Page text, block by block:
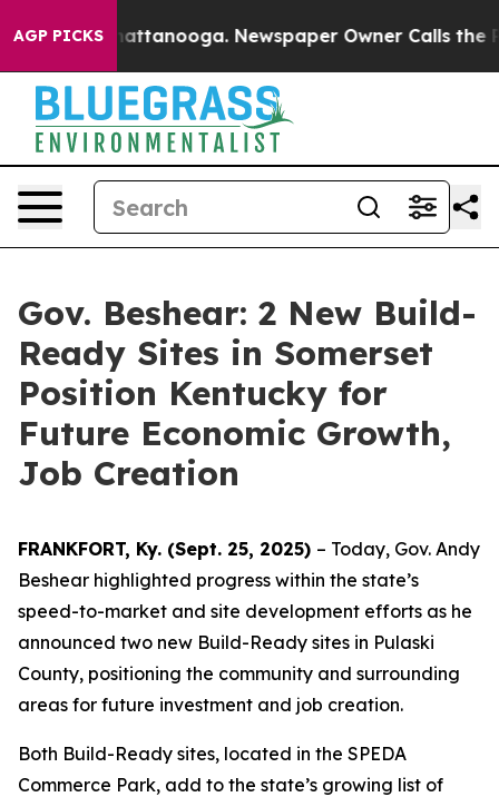
AGP PICKS
in Chattanooga. Newspaper Owner Calls the
Gov. Beshear: 2 New Build-
Ready Sites in Somerset
Position Kentucky for
Future Economic Growth,
Job Creation
FRANKFORT, Ky. (Sept. 25, 2025) – Today, Gov. Andy
Beshear highlighted progress within the state’s
speed-to-market and site development efforts as he
announced two new Build-Ready sites in Pulaski
County, positioning the community and surrounding
areas for future investment and job creation.
Both Build-Ready sites, located in the SPEDA
Commerce Park, add to the state’s growing list of